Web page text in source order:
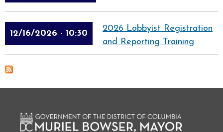
12/16/2026 - 10:30
2026 Lobbyist Registration
and Reporting Training